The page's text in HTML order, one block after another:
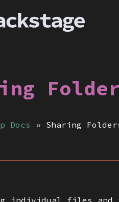
Docs » Sharing
individual files and